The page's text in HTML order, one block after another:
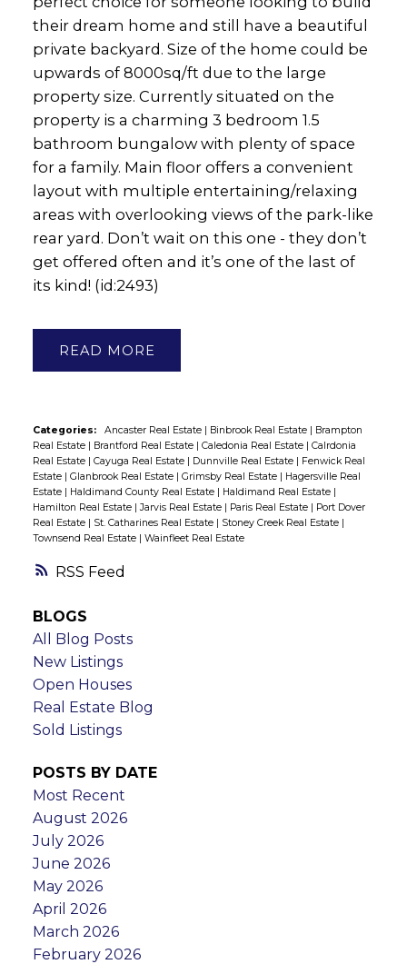
RSS
their dream home and still have a beautiful
private backyard. Size of the home could be
upwards of 8000sq/ft due to the large
property size. Currently situated on the
property is a charming 3 bedroom 1.5
bathroom bungalow with plenty of space
for a family. Main floor offers a convenient
layout with multiple entertaining/relaxing
areas with overlooking views of the park-like
rear yard. Don’t wait on this one - they don’t
get offered often and it’s one of the last of
its kind! (id:2493)
READ
Categories: Ancaster Real Estate Binbrook Real Estate
Brampton
Real Estate
Brantford Real Estate Caledonia Real Estate
Calrdonia
Real Estate
Cayuga Real Estate Dunnville Real Estate
Fenwick Real
Estate
Glanbrook Real Estate Grimsby Real Estate
Hagersville Real
Estate
Haldimand County Real Estate Haldimand Real Estate
Hamilton Real Estate
|Jarvis Real Estate Paris Real Estate
Port Dover
Real Estate
St. Catharines Real Estate Stoney Creek Real Estate
Townsend Real Estate
Wainfleet Real Estate
BLOGS
All Blog Posts
New Listings
Open Houses
Real Estate Blog
Sold Listings
POSTS BY DATE
Most Recent
August 2026
July 2026
June 2026
May 2026
April 2026
March 2026
February 2026